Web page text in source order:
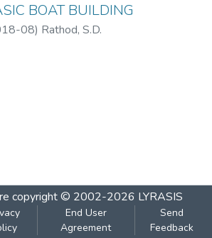
BOAT BUILDING
08) Rathod, S.D.
copyright © 2002-2026 LYRASIS
End User
Agreement
Send
Feedback